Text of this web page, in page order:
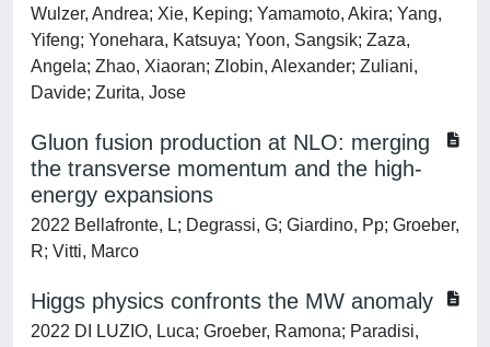
Wulzer, Andrea; Xie, Keping; Yamamoto, Akira; Yang,
Yifeng; Yonehara, Katsuya; Yoon, Sangsik; Zaza,
Angela; Zhao, Xiaoran; Zlobin, Alexander; Zuliani,
Davide; Zurita, Jose
Gluon fusion production at NLO: merging
the transverse momentum and the high-
energy expansions
2022 Bellafronte, L; Degrassi, G; Giardino, Pp; Groeber,
R; Vitti, Marco
Higgs physics confronts the MW anomaly
2022 DI LUZIO, Luca; Groeber, Ramona; Paradisi,